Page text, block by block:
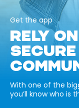
Get the app
RELY
SECURE
With one of the
you’ll know who is